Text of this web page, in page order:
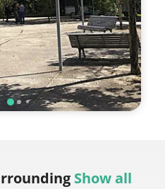
Show all